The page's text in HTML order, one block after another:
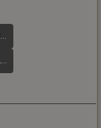
USP-S | Tropical Breeze
MP5-SD | Gold Leaf